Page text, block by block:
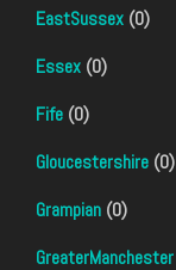
EastSussex (0)
Essex (0)
Fife (0)
Gloucestershire (0)
Grampian (0)
GreaterManchester